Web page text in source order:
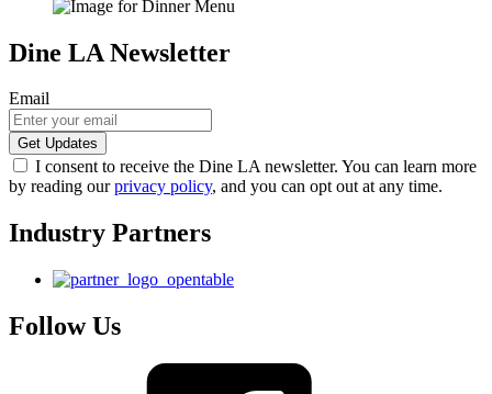
Dine LA Newsletter
Email
I consent to receive the Dine LA newsletter. You can learn more
by reading ourprivacy policy, and you can opt out at any time.
Industry Partners
Follow Us